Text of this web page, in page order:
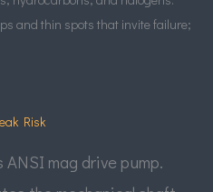
and thin spots that invite failure;
Risk
mag drive pump.